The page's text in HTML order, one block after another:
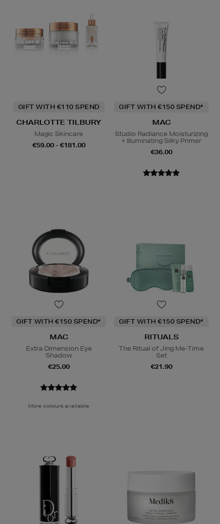
GIFT WITH €110 SPEND
CHARLOTTE TILBURY
Magic Skincare
€59.00 - €181.00
GIFT WITH €150 SPEND*
MAC
Studio Radiance Moisturizing
+ Illuminating Silky Primer
€36.00
GIFT WITH €150 SPEND*
MAC
Extra Dimension Eye
Shadow
€25.00
More colours available
GIFT WITH €150 SPEND*
RITUALS
The Ritual of Jing Me-Time
Set
€21.90